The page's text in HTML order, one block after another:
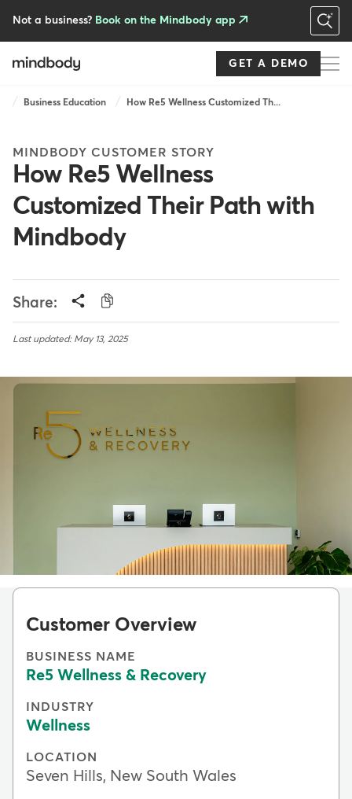
Not a business? Book on the Mindbody app
GET A DEMO
Breadcrumb
Business Education How Re5 Wellness Customized Th...
MINDBODY CUSTOMER STORY
How Re5 Wellness
Customized Their Path with
Mindbody
Share:
Last updated: May 13, 2025
Customer Overview
BUSINESS NAME
Re5 Wellness & Recovery
INDUSTRY
Wellness
LOCATION
Seven Hills, New South Wales